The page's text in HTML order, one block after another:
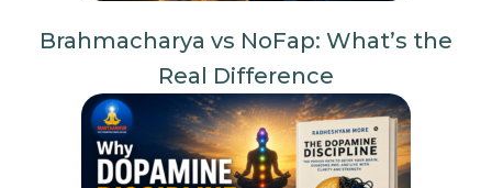
Brahmacharya vs NoFap: What’s the
Real Difference